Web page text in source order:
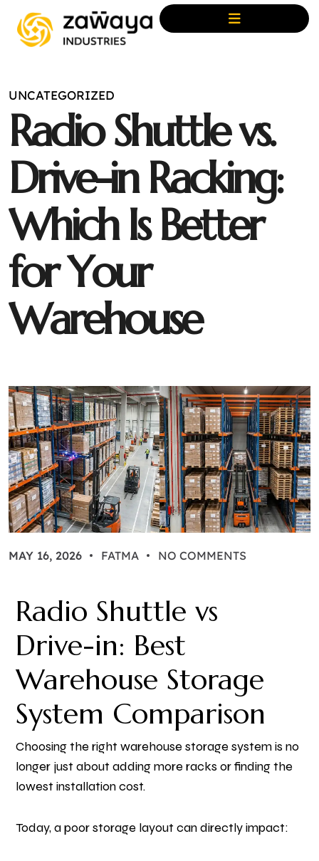
UNCATEGORIZED
Radio Shuttlevs.
Drive-in Racking:
Which Is Better
forYour
Warehouse
MAY 16, 2026 FATMA NO COMMENTS
Radio Shuttle vs
Drive-in: Best
Warehouse Storage
System Comparison
Choosing the right warehouse storage system is no
longer just about adding more racks or finding the
lowest installation cost.
Today, a poor storage layout can directly impact: